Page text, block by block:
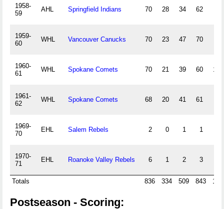
1958-
59
AHL Springfield Indians 70 28 34 62
1959-
60
WHL Vancouver Canucks 70 23 47 70
1960-
61
WHL Spokane Comets 70 21 39 60 103
1961-
62
WHL Spokane Comets 68 20 41 61
1969-
70
EHL Salem Rebels 2 0 1 1
1970-
71
EHL Roanoke Valley Rebels 6 1 2 3
Totals 836 334 509 843
Postseason - Scoring: